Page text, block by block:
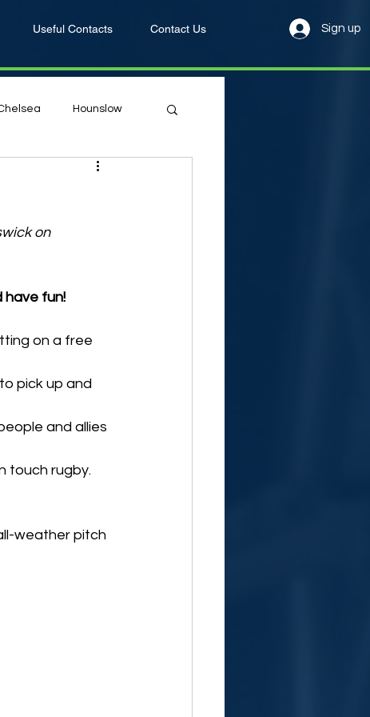
Sign up
Useful Contacts Contact Us
Hounslow
on
have fun!
on a free
pick up and
and allies
touch rugby.
weather pitch